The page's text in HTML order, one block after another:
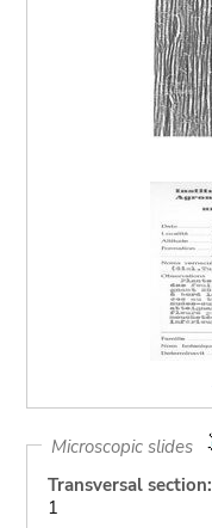
Microscopic slides
Transversal section:
1